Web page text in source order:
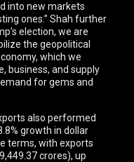
into new markets
ones.” Shah further
election, we are
the geopolitical
which we
business, and supply
for gems and
also performed
growth in dollar
terms, with exports
crores), up